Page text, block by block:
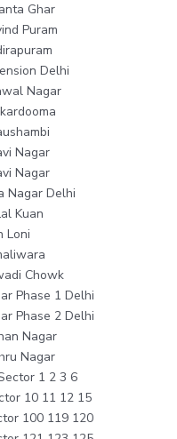
Ghar
Puram
Delhi
Nagar
Nagar
Nagar
Nagar Delhi
Kuan
Loni
Chowk
Phase 1 Delhi
Phase 2 Delhi
Nagar
Nagar
1 2 3 6
10 11 12 15
100 119 120